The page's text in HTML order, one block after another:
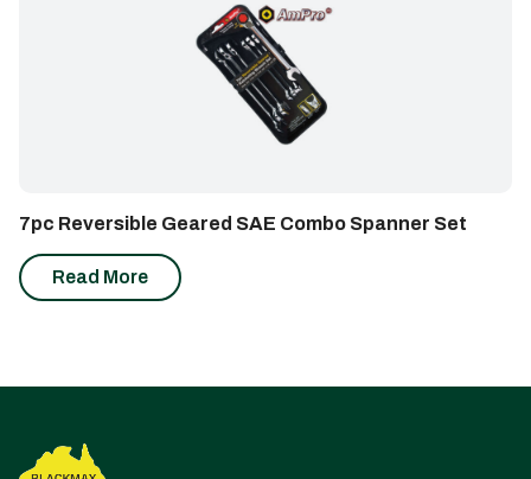
7pc Reversible Geared SAE Combo Spanner Set
Read More